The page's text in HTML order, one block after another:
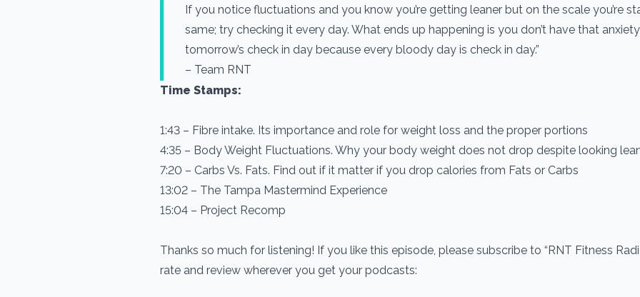
If you notice fluctuations and you know you’re getting leaner but on the scale you’re
same; try checking it every day. What ends up happening is you don’t have that
tomorrow’s check in day because every bloody day is check in day.”
– Team RNT
Time Stamps:
1:43 – Fibre intake. Its importance and role for weight loss and the proper portions
4:35 – Body Weight Fluctuations. Why your body weight does not drop despite looking
7:20 – Carbs Vs. Fats. Find out if it matter if you drop calories from Fats or Carbs
13:02 – The Tampa Mastermind Experience
15:04 – Project Recomp
Thanks so much for listening! If you like this episode, please subscribe to “RNT Fitness
rate and review wherever you get your podcasts: